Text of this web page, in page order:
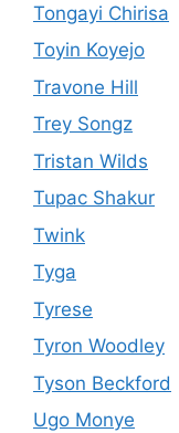
Tongayi Chirisa
Toyin Koyejo
Travone Hill
Trey Songz
Tristan Wilds
Tupac Shakur
Twink
Tyga
Tyrese
Tyron Woodley
Tyson Beckford
Ugo Monye